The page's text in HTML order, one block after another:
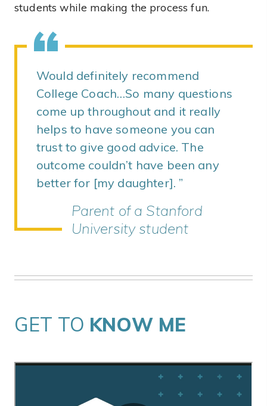
Would definitely recommend
College Coach…So many questions
come up throughout and it really
helps to have someone you can
trust to give good advice. The
outcome couldn’t have been any
better for [my daughter].
Parent of a Stanford
University student
students while making the process fun.
GET TO KNOW ME